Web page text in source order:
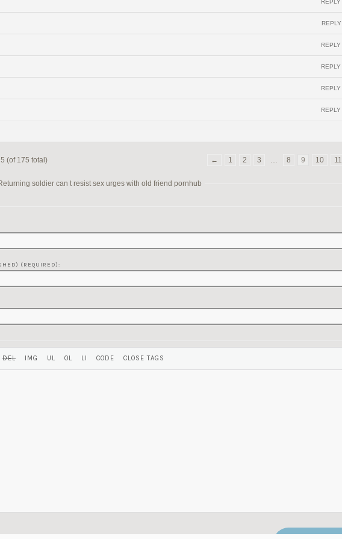
REPLY
REPLY
REPLY
REPLY
REPLY
REPLY
(of 175 total) ← 1 2 3 … 8 9 10 11
soldier can t resist sex urges with old friend pornhub
(REQUIRED):